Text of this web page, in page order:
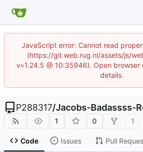
JavaScript error: Cannot read
(https://git.web.rug.nl/assets/js/
v=1.24.5 @ 10:35946). Open browser
details.
P288317/Jacobs-Badassss-
1 0 1
Code Issues Pull